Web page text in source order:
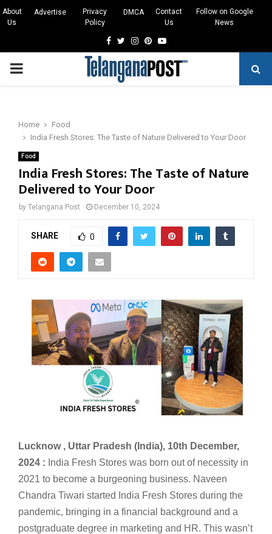
About
Us
Advertise
Privacy
Policy
DMCA
Contact
Us
Follow on Google
News
Facebook
TwitterInstagram
Pinterest
Youtube
PRIMARY
Home
Food
India Fresh Stores: The Taste of Nature Delivered to Your Door
Food
India Fresh Stores: The Taste of Nature
Delivered to Your Door
by Telangana Post December 10, 2024
SHARE 0
Lucknow , Uttar Pradesh (India), 10th December,
2024 : India Fresh Stores was born out of necessity in
2021 to become a burgeoning business. Naveen
Chandra Tiwari started India Fresh Stores during the
pandemic, bringing in a financial background and a
postgraduate degree in marketing and HR. This wasn’t